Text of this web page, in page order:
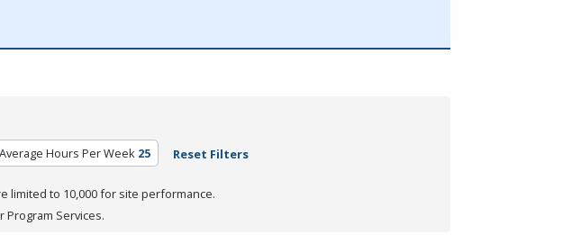
Average Hours Per Week 25 Reset Filters
limited to 10,000 for site performance.
Program Services.